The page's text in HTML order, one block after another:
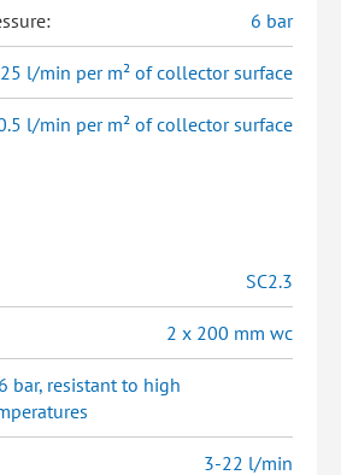
6 bar
l/min per m² of collector surface
l/min per m² of collector surface
SC2.3
2 x 200 mm wc
bar, resistant to high
3-22 l/min